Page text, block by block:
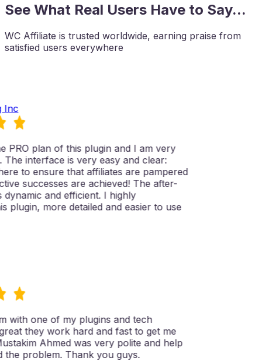
See What Real Users Have to Say...
WC Affiliate is trusted worldwide, earning praise from
satisfied users everywhere
plan of this plugin and I am very
interface is very easy and clear:
to ensure that affiliates are pampered
successes are achieved! The after-
and efficient. I highly
plugin, more detailed and easier to use
with one of my plugins and tech
they work hard and fast to get me
Ahmed was very polite and help
problem. Thank you guys.